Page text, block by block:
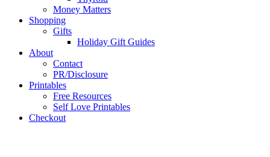
Money Matters
Shopping
Gifts
Holiday Gift Guides
About
Contact
PR/Disclosure
Printables
Free Resources
Self Love Printables
Checkout